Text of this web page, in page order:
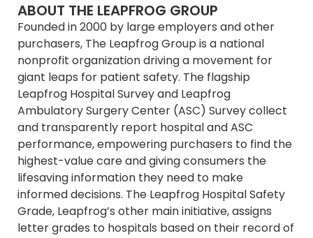
ABOUT THE LEAPFROG GROUP
Founded in 2000 by large employers and other
purchasers, The Leapfrog Group is a national
nonprofit organization driving a movement for
giant leaps for patient safety. The flagship
Leapfrog Hospital Survey and Leapfrog
Ambulatory Surgery Center (ASC) Survey collect
and transparently report hospital and ASC
performance, empowering purchasers to find the
highest-value care and giving consumers the
lifesaving information they need to make
informed decisions. The Leapfrog Hospital Safety
Grade, Leapfrog’s other main initiative, assigns
letter grades to hospitals based on their record of